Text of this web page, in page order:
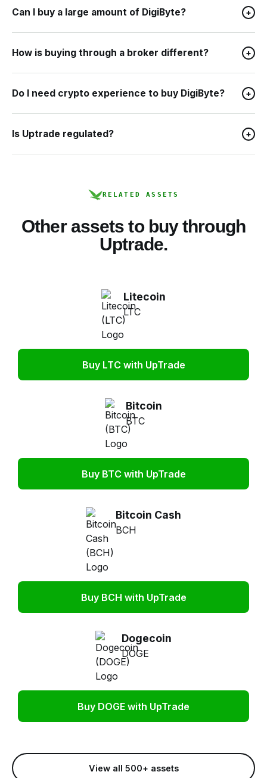
Can I buy a large amount of DigiByte? +
How is buying through a broker different? +
Do I need crypto experience to buy DigiByte? +
Is Uptrade regulated? +
RELATED ASSETS
Other assets to buy through
Uptrade.
Litecoin
LTC
Buy LTC with UpTrade
Bitcoin
BTC
Buy BTC with UpTrade
Bitcoin Cash
BCH
Buy BCH with UpTrade
Dogecoin
DOGE
Buy DOGE with UpTrade
View all 500+ assets